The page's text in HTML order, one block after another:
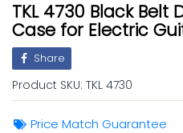
TKL 4730 Black Belt
Case for Electric
Share
Product SKU: TKL 4730
Price Match Guarantee